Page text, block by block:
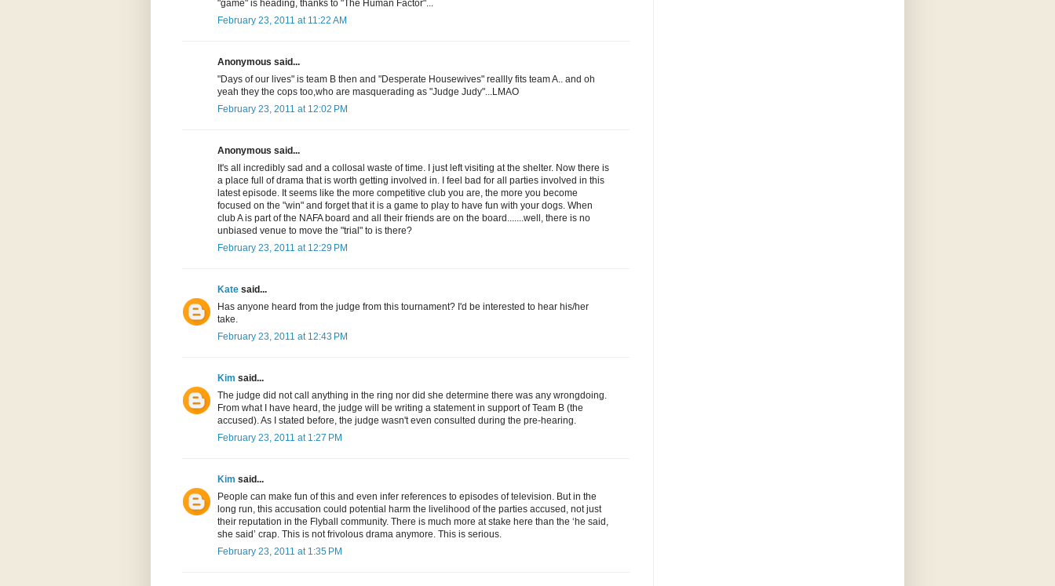
"game" is heading, thanks to "The Human Factor"...
February 23, 2011 at 11:22 AM
Anonymous said...
"Days of our lives" is team B then and "Desperate Housewives" reallly fits team A.. and oh
yeah they the cops too,who are masquerading as "Judge Judy"...LMAO
February 23, 2011 at 12:02 PM
Anonymous said...
It's all incredibly sad and a collosal waste of time. I just left visiting at the shelter. Now there is
a place full of drama that is worth getting involved in. I feel bad for all parties involved in this
latest episode. It seems like the more competitive club you are, the more you become
focused on the "win" and forget that it is a game to play to have fun with your dogs. When
club A is part of the NAFA board and all their friends are on the board.......well, there is no
unbiased venue to move the "trial" to is there?
February 23, 2011 at 12:29 PM
Kate said...
Has anyone heard from the judge from this tournament? I'd be interested to hear his/her
take.
February 23, 2011 at 12:43 PM
Kim said...
The judge did not call anything in the ring nor did she determine there was any wrongdoing.
From what I have heard, the judge will be writing a statement in support of Team B (the
accused). As I stated before, the judge wasn't even consulted during the pre-hearing.
February 23, 2011 at 1:27 PM
Kim said...
People can make fun of this and even infer references to episodes of television. But in the
long run, this accusation could potential harm the livelihood of the parties accused, not just
their reputation in the Flyball community. There is much more at stake here than the ‘he said,
she said’ crap. This is not frivolous drama anymore. This is serious.
February 23, 2011 at 1:35 PM